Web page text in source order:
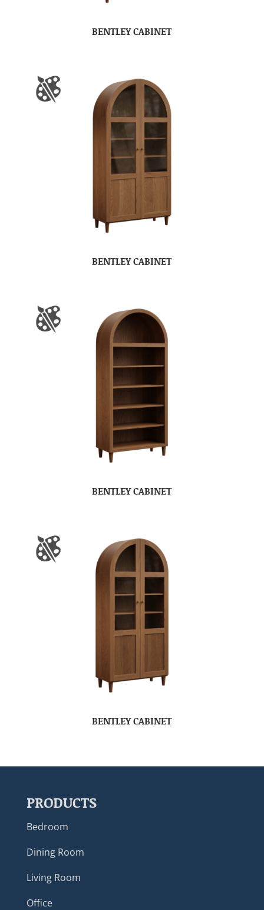
BENTLEY CABINET
BENTLEY CABINET
BENTLEY CABINET
BENTLEY CABINET
PRODUCTS
Bedroom
Dining Room
Living Room
Office